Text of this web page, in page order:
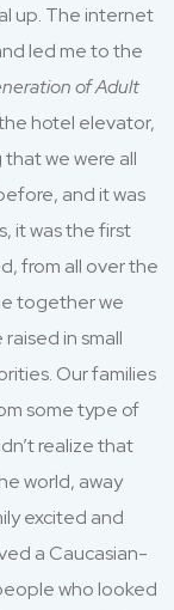
up. The internet
led me to the
of Adult
hotel elevator,
we were all
and it was
it was the first
from all over the
together we
in small
Our families
some type of
realize that
world, away
excited and
a Caucasian-
who looked